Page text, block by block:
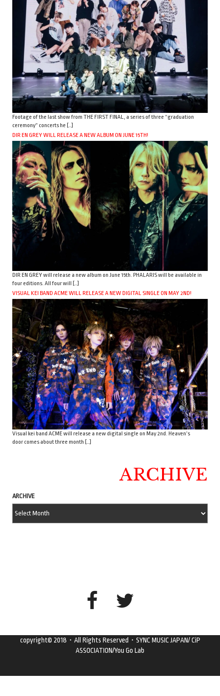
Footage of the last show from THE FIRST FINAL, a series of three “graduation
ceremony” concerts he […]
DIR EN GREY WILL RELEASE A NEW ALBUM ON JUNE 15TH!
DIR EN GREY will release a new album on June 15th. PHALARIS will be available in
four editions. All four will […]
VISUAL KEI BAND ACME WILL RELEASE A NEW DIGITAL SINGLE ON MAY 2ND!
Visual kei band ACME will release a new digital single on May 2nd. Heaven’s
door comes about three month […]
ARCHIVE
ARCHIVE
copyright© 2018・All Rights Reserved・SYNC MUSIC JAPAN/ CiP
ASSOCIATION/You Go Lab